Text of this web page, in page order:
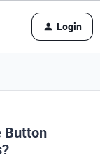
Login
Button